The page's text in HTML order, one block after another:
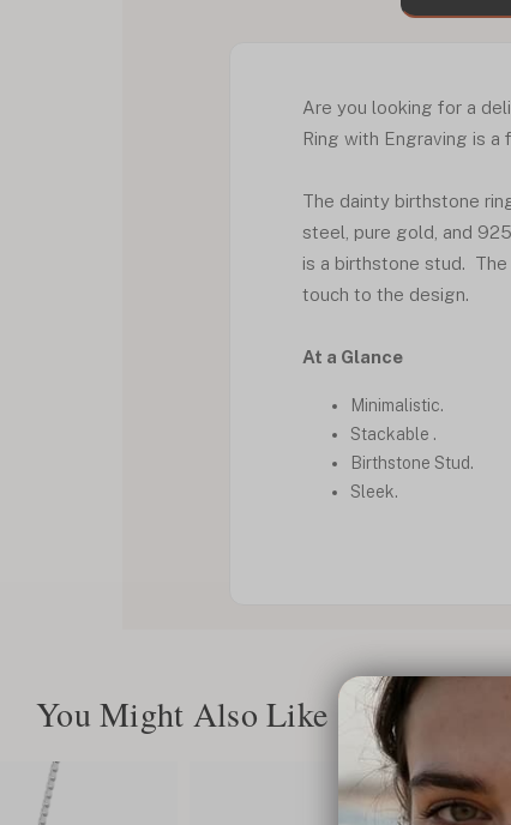
Are you looking for a
Ring with Engraving is
The dainty birthstone
steel, pure gold, and
is a birthstone stud.
touch to the design.
At a Glance
Minimalistic.
Stackable .
Birthstone Stud.
Sleek.
You Might Also Like